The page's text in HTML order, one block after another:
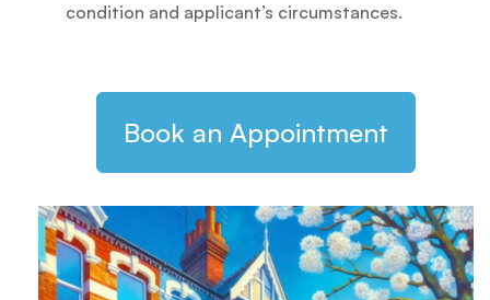
condition and applicant’s circumstances.
Book an Appointment